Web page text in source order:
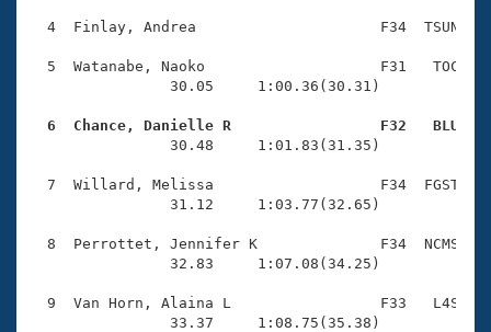
Club Central
Coach Central
Volunteer Central
Adult Learn-To-Swim Central
4  Finlay, Andrea                     F34  TSUN
5  Watanabe, Naoko                    F31   TOC
                30.05     1:00.36(30.31)
6  Chance, Danielle R                 F32   BLU
30.48     1:01.83(31.35)
7  Willard, Melissa                   F34  FGST
                31.12     1:03.77(32.65)
8  Perrottet, Jennifer K              F34  NCMS
                32.83     1:07.08(34.25)
9  Van Horn, Alaina L                 F33   L4S
                33.37     1:08.75(35.38)